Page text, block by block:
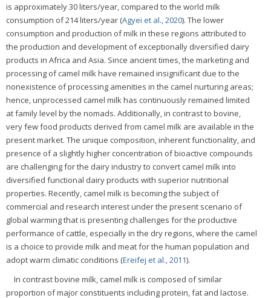
is approximately 30 liters/year, compared to the world milk
consumption of 214 liters/year (Agyei et al., 2020). The lower
consumption and production of milk in these regions attributed to
the production and development of exceptionally diversified dairy
products in Africa and Asia. Since ancient times, the marketing and
processing of camel milk have remained insignificant due to the
nonexistence of processing amenities in the camel nurturing areas;
hence, unprocessed camel milk has continuously remained limited
at family level by the nomads. Additionally, in contrast to bovine,
very few food products derived from camel milk are available in the
present market. The unique composition, inherent functionality, and
presence of a slightly higher concentration of bioactive compounds
are challenging for the dairy industry to convert camel milk into
diversified functional dairy products with superior nutritional
properties. Recently, camel milk is becoming the subject of
commercial and research interest under the present scenario of
global warming that is presenting challenges for the productive
performance of cattle, especially in the dry regions, where the camel
is a choice to provide milk and meat for the human population and
adopt warm climatic conditions (Ereifej et al., 2011).
In contrast bovine milk, camel milk is composed of similar
proportion of major constituents including protein, fat and lactose.